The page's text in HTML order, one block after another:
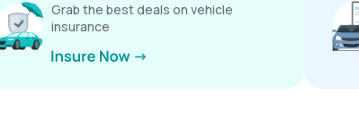
Grab the best deals on vehicle
insurance